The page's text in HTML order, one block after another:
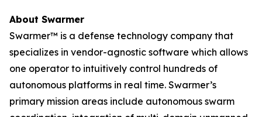
About Swarmer
Swarmer™ is a defense technology company that
specializes in vendor-agnostic software which allows
one operator to intuitively control hundreds of
autonomous platforms in real time. Swarmer’s
primary mission areas include autonomous swarm